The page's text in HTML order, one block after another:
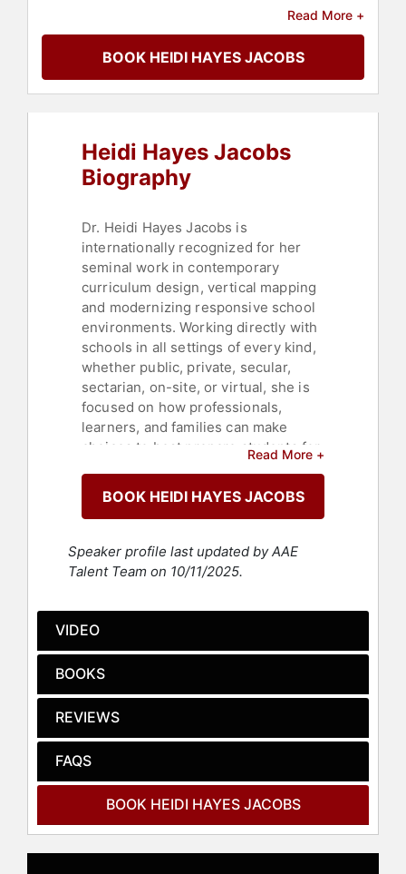
Female
Read More +
BOOK HEIDI HAYES JACOBS
Heidi Hayes Jacobs
Biography
Dr. Heidi Hayes Jacobs is
internationally recognized for her
seminal work in contemporary
curriculum design, vertical mapping
and modernizing responsive school
environments. Working directly with
schools in all settings of every kind,
whether public, private, secular,
sectarian, on-site, or virtual, she is
focused on how professionals,
learners, and families can make
choices to best prepare students for
Dr. Jacobs’s models on curriculum
mapping world are the basis for
the world. Dr. Jacobs has engaged in
projects with a wide array of both
organizations and companies such
as ASCD, NAESP, Learning Forward,
International Schools, the Near East
School Association, the College
Board, ADK International Sino-
Canadian Schools in China, New
Zealand’s Learning Network, the
Kennedy Center, the Peace Corps
World Wise Schools, Carnegie Hall,
Council on Teaching about the UN,
Read More +
BOOK HEIDI HAYES JACOBS
Speaker profile last updated by AAE
Talent Team on 10/11/2025.
VIDEO
BOOKS
REVIEWS
FAQS
BOOK HEIDI HAYES JACOBS